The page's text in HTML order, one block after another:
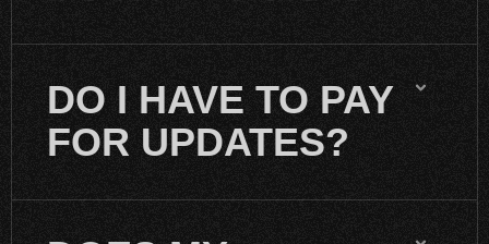
DO I HAVE TO PAY
FOR UPDATES?